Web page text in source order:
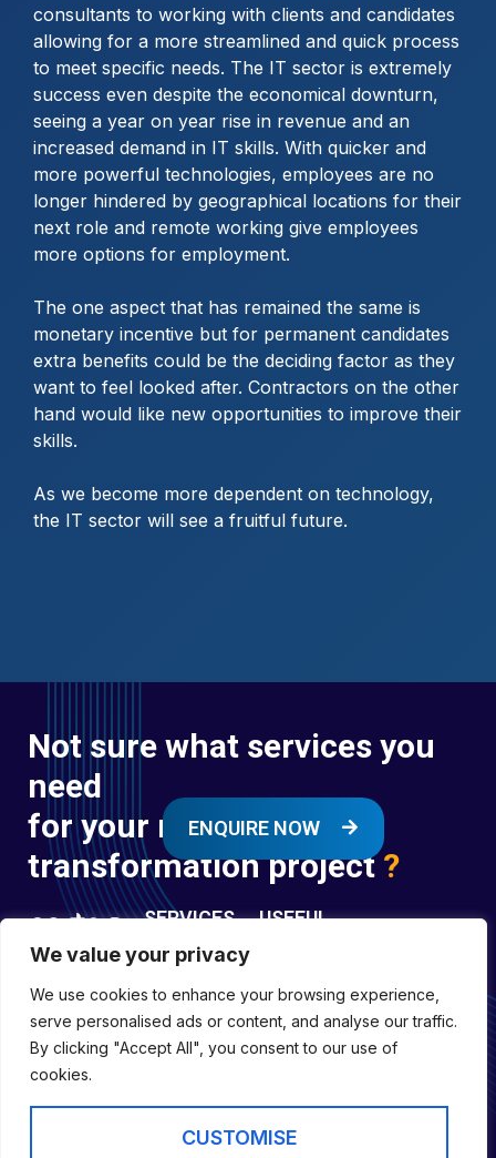
We value your privacy
We use cookies to enhance your browsing experience,
serve personalised ads or content, and analyse our traffic.
By clicking "Accept All", you consent to our use of
cookies.
CUSTOMISE
consultants to working with clients and candidates
allowing for a more streamlined and quick process
to meet specific needs. The IT sector is extremely
success even despite the economical downturn,
seeing a year on year rise in revenue and an
increased demand in IT skills. With quicker and
more powerful technologies, employees are no
longer hindered by geographical locations for their
next role and remote working give employees
more options for employment.
The one aspect that has remained the same is
monetary incentive but for permanent candidates
extra benefits could be the deciding factor as they
want to feel looked after. Contractors on the other
hand would like new opportunities to improve their
skills.
As we become more dependent on technology,
the IT sector will see a fruitful future.
Not sure what services you
need
for your next digital
transformation project?
ENQUIRE NOW
01697294
Registered in
England &
SERVICES
Digital
Transformation
Services
Digital
Engineering
Capability
USEFUL
Former
Forces
Policies